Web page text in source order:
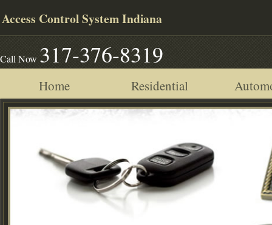
Access Control System Indiana
Call Now 317-376-8319
Home Residential